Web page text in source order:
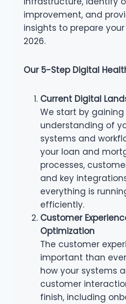
improvement, and
insights to prepare
2026.
Our 5-Step Digital
Current Digital
We start by
understanding of
systems and
your loan and
processes,
and key
everything is
efficiently.
Customer
Optimization
The customer
important than
how your systems
customer
finish, including